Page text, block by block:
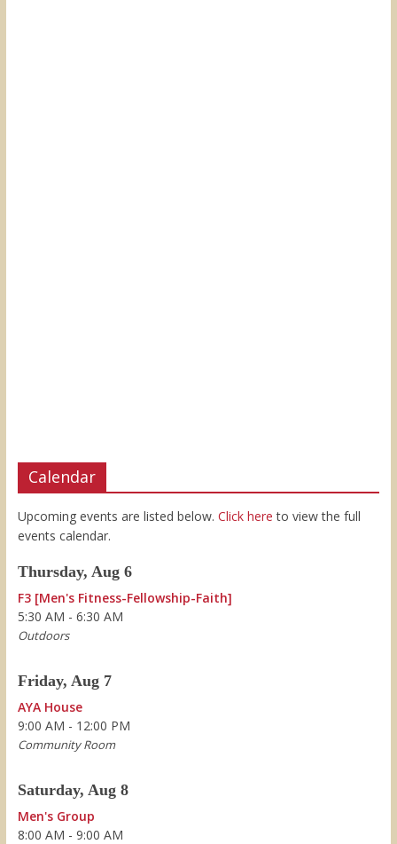
Calendar
Upcoming events are listed below. Click here to view the full
events calendar.
Thursday, Aug 6
F3 [Men's Fitness-Fellowship-Faith]
5:30 AM - 6:30 AM
Outdoors
Friday, Aug 7
AYA House
9:00 AM - 12:00 PM
Community Room
Saturday, Aug 8
Men's Group
8:00 AM - 9:00 AM